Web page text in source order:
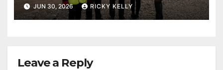
JUN 30, 2026 RICKY KELLY
Leave a Reply